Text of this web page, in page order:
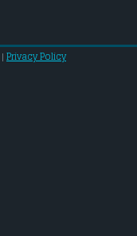
Privacy Policy